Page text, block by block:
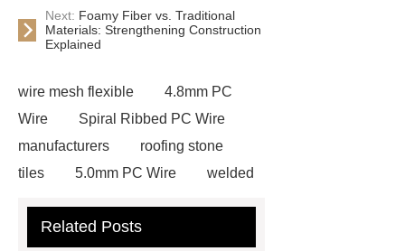
Next: Foamy Fiber vs. Traditional
Materials: Strengthening Construction
Explained
wire mesh flexible
4.8mm PC
Wire
Spiral Ribbed PC Wire
manufacturers
roofing stone
tiles
5.0mm PC Wire
welded
Stainless Steel Wedge Wire Mesh
Related Posts